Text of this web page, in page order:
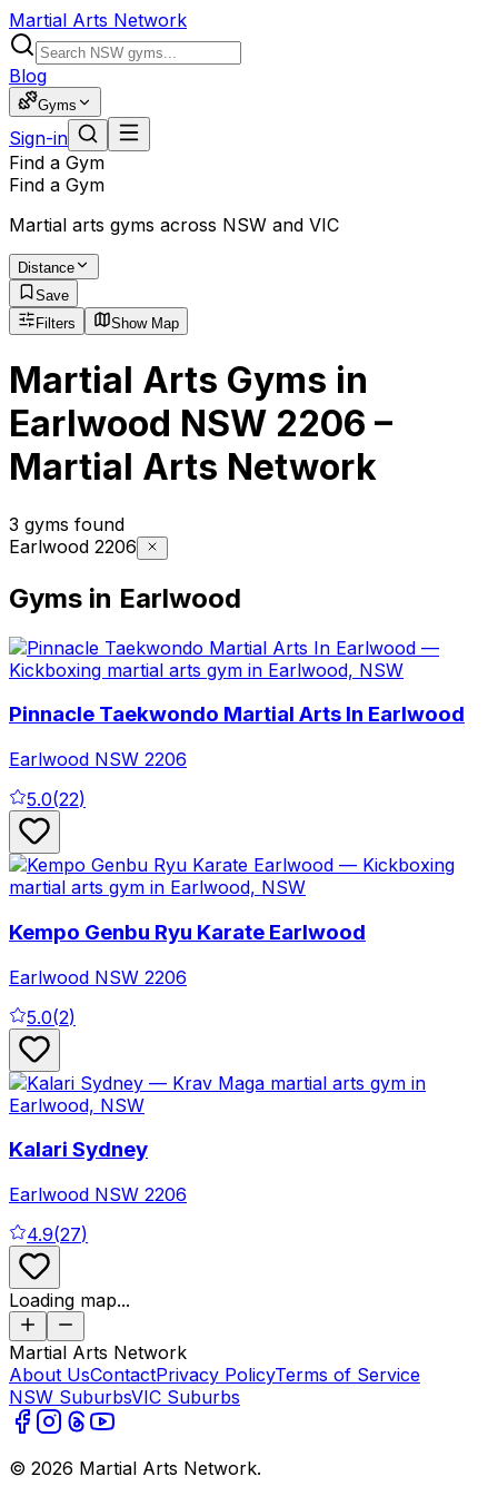
Martial Arts Network
Blog
Gyms
Sign-in
Find a Gym
Find a Gym
Martial arts gyms across NSW and VIC
Distance
Save
Filters
Show Map
Martial Arts Gyms in
Earlwood NSW 2206 –
Martial Arts Network
3 gyms found
Earlwood 2206
Gyms in Earlwood
Pinnacle Taekwondo Martial Arts In Earlwood
Earlwood NSW 2206
5.0(22)
Kempo Genbu Ryu Karate Earlwood
Earlwood NSW 2206
5.0(2)
Kalari Sydney
Earlwood NSW 2206
4.9(27)
Loading map...
Martial Arts Network
About UsContactPrivacy PolicyTerms of Service
NSW SuburbsVIC Suburbs
© 2026 Martial Arts Network.